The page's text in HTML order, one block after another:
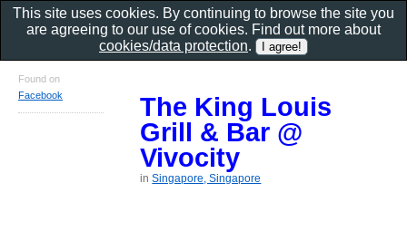
The King Louis
Grill & Bar @
Vivocity
inSingapore, Singapore
Found on
Facebook
This site uses cookies. By continuing to browse the site you
are agreeing to our use of cookies. Find out more about
cookies/data protection.